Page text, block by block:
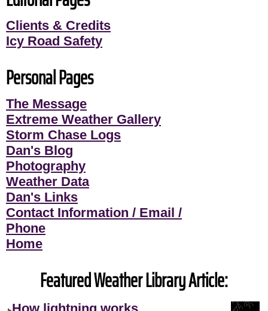
Clients & Credits
Icy Road Safety
Personal Pages
The Message
Extreme Weather Gallery
Storm Chase Logs
Dan's Blog
Photography
Weather Data
Dan's Links
Contact Information / Email /
Phone
Home
Featured Weather Library Article: